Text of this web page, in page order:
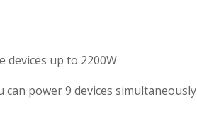
devices up to 2200W
can power 9 devices simultaneously